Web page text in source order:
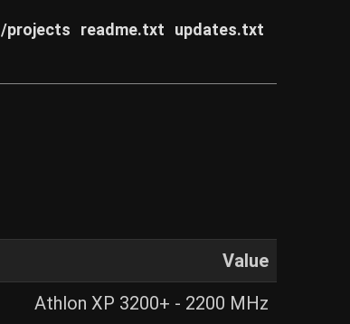
/projects readme.txt updates.txt
Value
Athlon XP 3200+ - 2200 MHz